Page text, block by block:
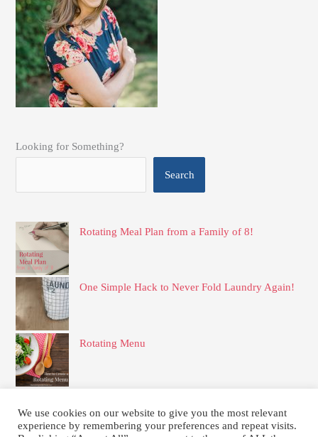
Looking for Something?
Search
Rotating Meal Plan from a Family of 8!
One Simple Hack to Never Fold Laundry Again!
Rotating Menu
We use cookies on our website to give you the most relevant
experience by remembering your preferences and repeat visits.